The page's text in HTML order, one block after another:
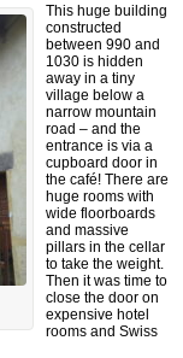
This huge building
constructed
between 990 and
1030 is hidden
away in a tiny
village below a
narrow mountain
road – and the
entrance is via a
cupboard door in
the café! There are
huge rooms with
wide floorboards
and massive
pillars in the cellar
to take the weight.
Then it was time to
close the door on
expensive hotel
rooms and Swiss